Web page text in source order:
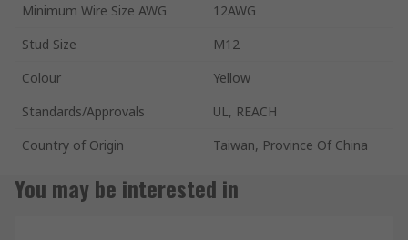
Minimum Wire Size AWG
12AWG
Stud Size
M12
Colour
Yellow
Standards/Approvals
UL, REACH
Country of Origin
Taiwan, Province Of China
You may be interested in